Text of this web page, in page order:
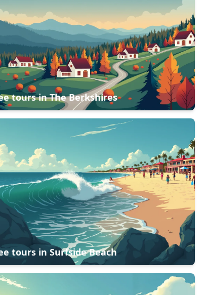
tours inThe Berkshires
tours inSurfside Beach